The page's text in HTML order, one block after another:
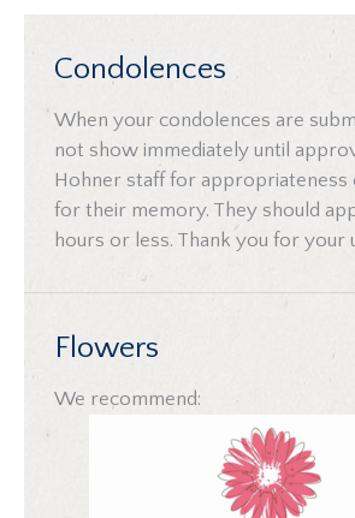
Condolences
When your condolences are
not show immediately until
Hohner staff for appropriateness
for their memory. They should
hours or less. Thank you for your
Flowers
We recommend: